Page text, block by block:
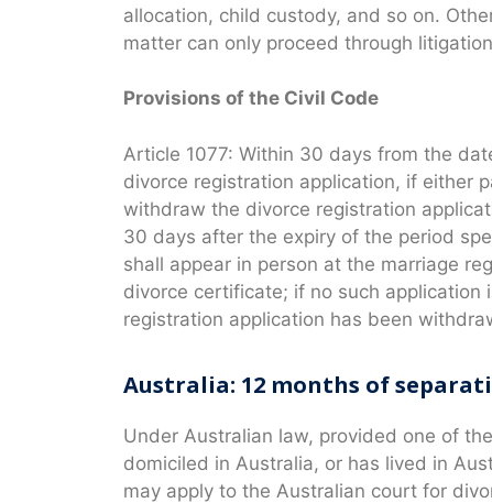
allocation, child custody, and so on.
matter can only proceed through
Provisions of the Civil Code
Article 1077: Within 30 days from the
divorce registration application, if either
withdraw the divorce registration
30 days after the expiry of the period
shall appear in person at the marriage
divorce certificate; if no such
registration application has been
Australia: 12 months of
Under Australian law, provided one of
domiciled in Australia, or has lived in
may apply to the Australian court for